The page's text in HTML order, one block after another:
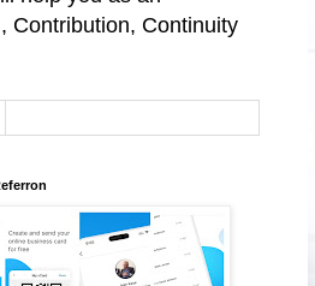
Contribution, Continuity